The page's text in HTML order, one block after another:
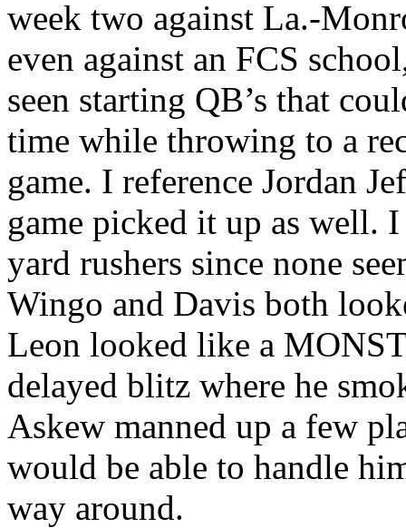
week two against La.-
even against an FCS
seen starting QB’s that
time while throwing to a
game. I reference Jordan
game picked it up as well.
yard rushers since none
Wingo and Davis both
Leon looked like a
delayed blitz where he
Askew manned up a few
would be able to handle
way around.